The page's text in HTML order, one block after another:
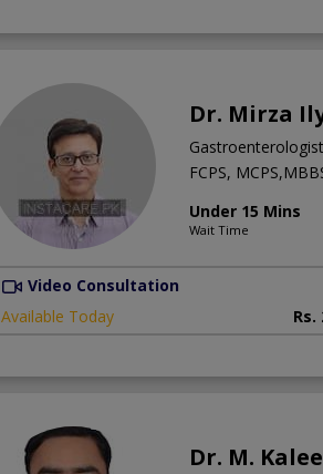
Dr. Mirza
Gastroenterologist
FCPS,
Under 15 Mins
Wait Time
Video Consultation
Available Today
Rs.
Dr. M.